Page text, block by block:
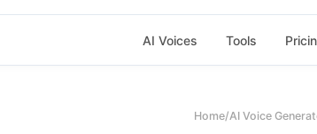
AI Voices Tools
Home/AI Voice